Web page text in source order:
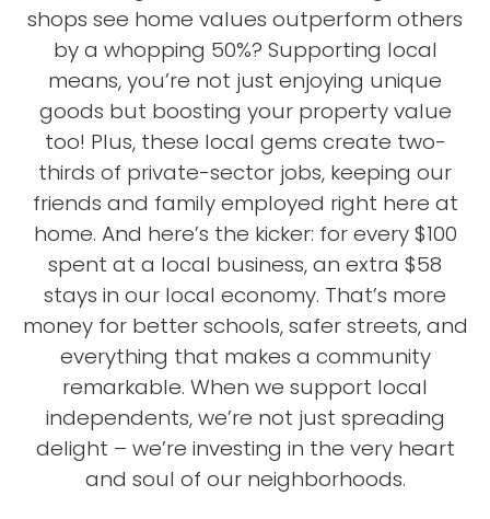
shops see home values outperform others
by a whopping 50%? Supporting local
means, you’re not just enjoying unique
goods but boosting your property value
too! Plus, these local gems create two-
thirds of private-sector jobs, keeping our
friends and family employed right here at
home. And here’s the kicker: for every $100
spent at a local business, an extra $58
stays in our local economy. That’s more
money for better schools, safer streets, and
everything that makes a community
remarkable. When we support local
independents, we’re not just spreading
delight – we’re investing in the very heart
and soul of our neighborhoods.